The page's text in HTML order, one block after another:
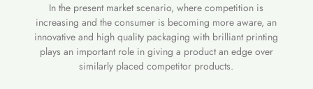
In the present market scenario, where competition is
increasing and the consumer is becoming more aware, an
innovative and high quality packaging with brilliant printing
plays an important role in giving a product an edge over
similarly placed competitor products.